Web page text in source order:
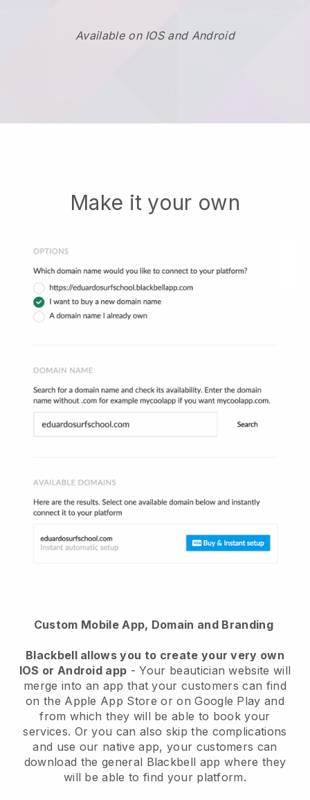
Available on IOS and Android
Make it your own
Custom Mobile App, Domain and Branding
Blackbell allows you to create your very own
IOS or Android app -Your beautician website will
merge into an app that your customers can find
on the Apple App Store or on Google Play and
from which they will be able to book your
services. Or you can also skip the complications
and use our native app, your customers can
download the general Blackbell app where they
will be able to find your platform.